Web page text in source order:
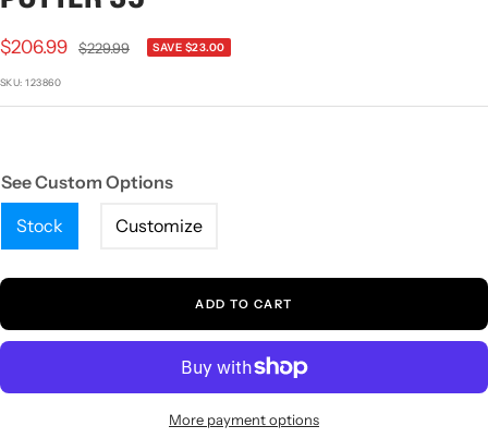
Sale
price
$206.99
Regular
$229.99 SAVE $23.00
SKU:123860
See Custom Options
Stock
Customize
ADD TO CART
More payment options